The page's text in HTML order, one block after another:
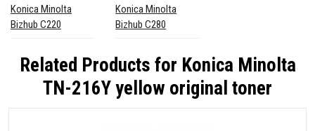
Konica Minolta
Bizhub C220
Konica Minolta
Bizhub C280
Related Products for Konica Minolta
TN-216Y yellow original toner